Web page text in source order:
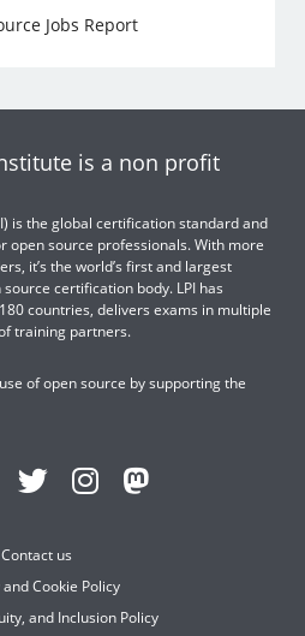
Jobs Report
is a non profit
is the global certification standard and
source professionals. With more
it’s the world’s first and largest
certification body. LPI has
countries, delivers exams in multiple
training partners.
of open source by supporting the
Contact us
and Cookie Policy
and Inclusion Policy